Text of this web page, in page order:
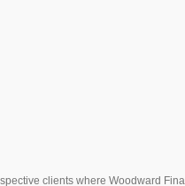
clients where Woodward